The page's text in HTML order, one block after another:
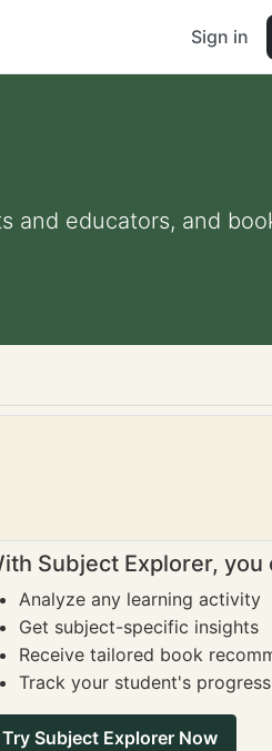
Sign in
and educators, and
Subject Explorer, you
Analyze any learning activity
Get subject-specific insights
Receive tailored book
Track your student's
Try Subject Explorer Now